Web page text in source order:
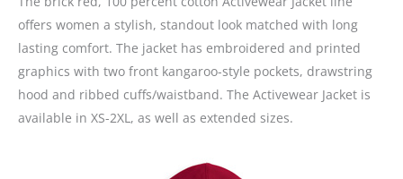
offers women a stylish, standout look matched with long
lasting comfort. The jacket has embroidered and printed
graphics with two front kangaroo-style pockets, drawstring
hood and ribbed cuffs/waistband. The Activewear Jacket is
available in XS-2XL, as well as extended sizes.